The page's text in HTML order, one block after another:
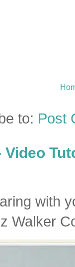
to: Post
Video
with
Walker